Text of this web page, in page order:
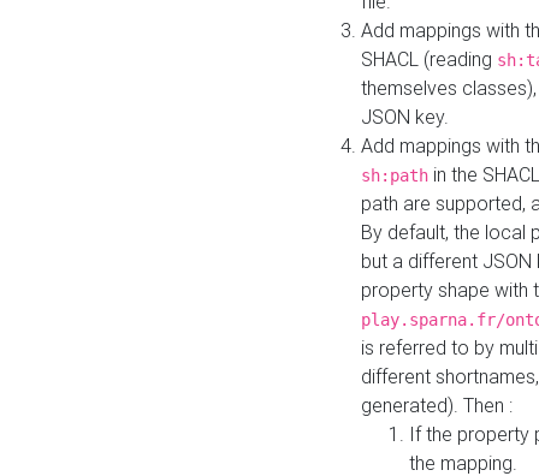
Add mappings with
SHACL (reading
themselves
JSON key.
Add mappings with
sh:path in the
path are supported,
By default, the local
but a different
property shape with
play.sparna.fr/
is referred to by
different
generated). Then :
If the property
the mapping.